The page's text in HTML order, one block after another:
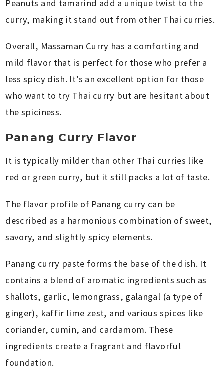
Peanuts and tamarind add a unique twist to the
curry, making it stand out from other Thai curries.
Overall, Massaman Curry has a comforting and
mild flavor that is perfect for those who prefer a
less spicy dish. It’s an excellent option for those
who want to try Thai curry but are hesitant about
the spiciness.
Panang Curry Flavor
It is typically milder than other Thai curries like
red or green curry, but it still packs a lot of taste.
The flavor profile of Panang curry can be
described as a harmonious combination of sweet,
savory, and slightly spicy elements.
Panang curry paste forms the base of the dish. It
contains a blend of aromatic ingredients such as
shallots, garlic, lemongrass, galangal (a type of
ginger), kaffir lime zest, and various spices like
coriander, cumin, and cardamom. These
ingredients create a fragrant and flavorful
foundation.